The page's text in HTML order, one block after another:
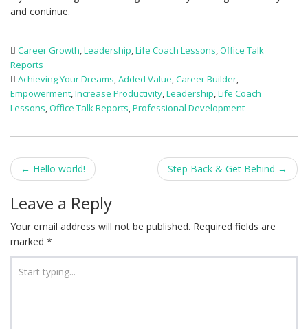
and continue.
Career Growth,Leadership,Life Coach Lessons,Office Talk
Reports
Achieving Your Dreams,Added Value,Career Builder,
Empowerment,Increase Productivity,Leadership,Life Coach
Lessons,Office Talk Reports,Professional Development
Post
navigation
← Hello world! Step Back & Get Behind →
Leave a Reply
Your email address will not be published. Required fields are
marked *